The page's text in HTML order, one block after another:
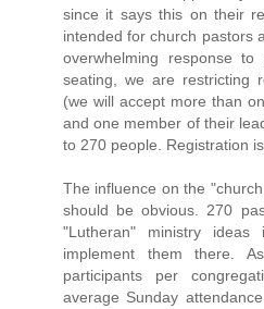
since it says this on their
intended for church pastors
overwhelming response
seating, we are restricting
(we will accept more than
and one member of their
to 270 people. Registration
The influence on the
should be obvious. 270
"Lutheran" ministry ideas
implement them there.
participants per
average Sunday